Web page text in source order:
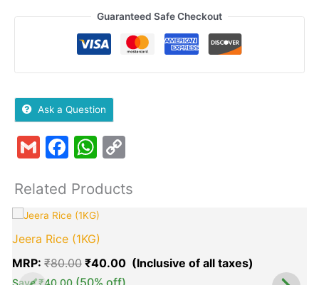
Guaranteed Safe Checkout
Ask a Question
GmailFacebook
WhatsApp
Related Products
Jeera Rice (1KG)
MRP:₹80.00
Original
was:
₹80.00.
₹40.00